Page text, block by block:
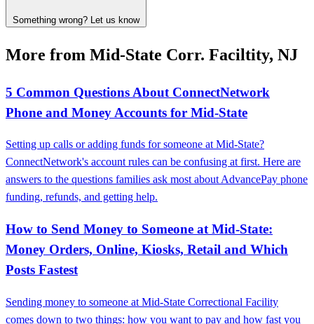
Something wrong? Let us know
More from Mid-State Corr. Faciltity, NJ
5 Common Questions About ConnectNetwork
Phone and Money Accounts for Mid‑State
Setting up calls or adding funds for someone at Mid‑State?
ConnectNetwork's account rules can be confusing at first. Here are
answers to the questions families ask most about AdvancePay phone
funding, refunds, and getting help.
How to Send Money to Someone at Mid‑State:
Money Orders, Online, Kiosks, Retail and Which
Posts Fastest
Sending money to someone at Mid‑State Correctional Facility
comes down to two things: how you want to pay and how fast you